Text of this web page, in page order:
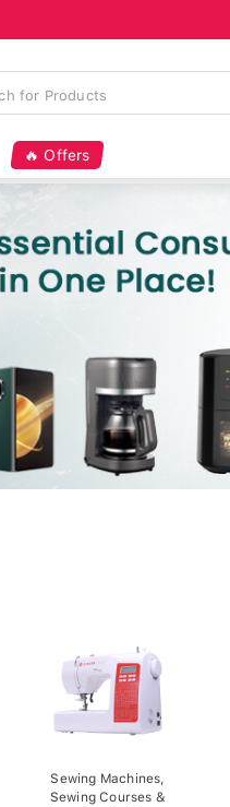
🔥 Offers
Sewing Machines,
Sewing Courses &